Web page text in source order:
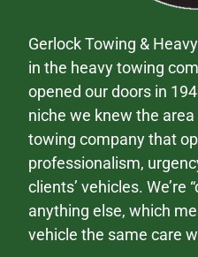
Gerlock Towing &
in the heavy towing
opened our doors in
niche we knew the
towing company that
professionalism,
clients’ vehicles. We’re
anything else, which
vehicle the same care